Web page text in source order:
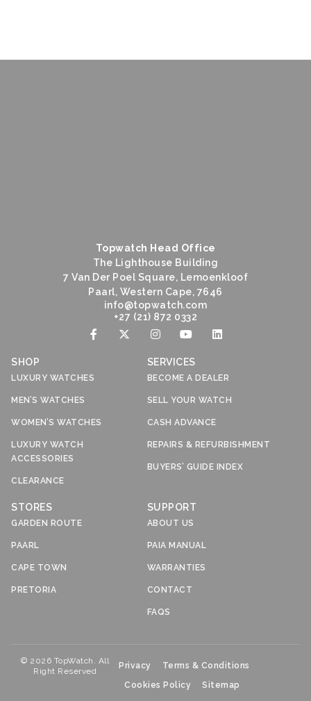
Topwatch Head Office
The Lighthouse Building
7 Van Der Poel Square, Lemoenkloof
Paarl, Western Cape, 7646
moc.hctawpot
@ofni
+27 (21) 872 0332
SHOP
LUXURY WATCHES
MEN’S WATCHES
WOMEN’S WATCHES
LUXURY WATCH
ACCESSORIES
CLEARANCE
SERVICES
BECOME A DEALER
SELL YOUR WATCH
CASH ADVANCE
REPAIRS & REFURBISHMENT
BUYERS’ GUIDE INDEX
STORES
GARDEN ROUTE
PAARL
CAPE TOWN
PRETORIA
SUPPORT
ABOUT US
PAIA MANUAL
WARRANTIES
CONTACT
FAQS
© 2026 TopWatch. All
Right Reserved
Privacy
Terms & Conditions
Cookies Policy
Sitemap